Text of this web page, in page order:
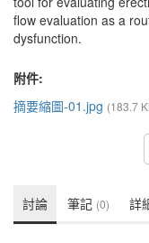
flow evaluation as a
dysfunction.
附件:
摘要縮圖-01.jpg (183.7
討論 筆記 (0) 詳